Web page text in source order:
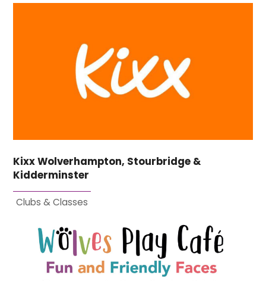
Kixx Wolverhampton, Stourbridge &
Kidderminster
Clubs & Classes